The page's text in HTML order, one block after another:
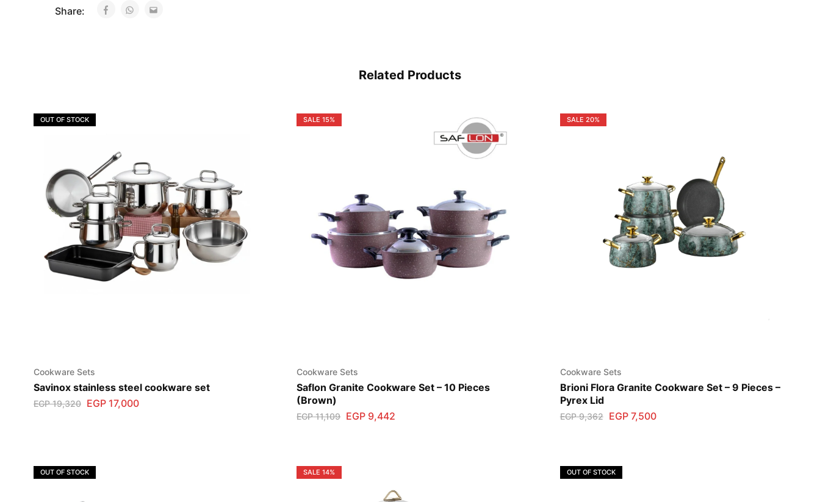
Share:
Related Products
OUT OF STOCK
Cookware Sets
Savinox stainless steel cookware set
EGP19,320 EGP 17,000
SALE 15%
Cookware Sets
Saflon Granite Cookware Set – 10 Pieces
(Brown)
EGP11,109 EGP 9,442
SALE 20%
Cookware Sets
Brioni Flora Granite Cookware Set – 9 Pieces –
Pyrex Lid
EGP9,362 EGP7,500
OUT OF STOCK SALE 14% OUT OF STOCK